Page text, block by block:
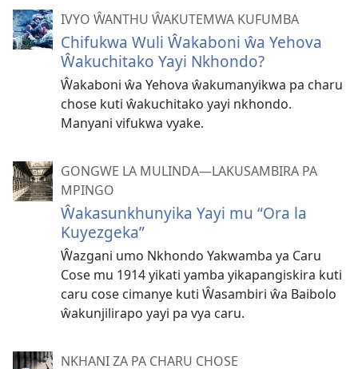
IVYO ŴANTHU ŴAKUTEMWA KUFUMBA
Chifukwa Wuli Ŵakaboni ŵa Yehova
Ŵakuchitako Yayi Nkhondo?
Ŵakaboni ŵa Yehova ŵakumanyikwa pa charu
chose kuti ŵakuchitako yayi nkhondo.
Manyani vifukwa vyake.
GONGWE LA MULINDA—LAKUSAMBIRA PA
MPINGO
Ŵakasunkhunyika Yayi mu “Ora la
Kuyezgeka”
Ŵazgani umo Nkhondo Yakwamba ya Caru
Cose mu 1914 yikati yamba yikapangiskira kuti
caru cose cimanye kuti Ŵasambiri ŵa Baibolo
ŵakunjilirapo yayi pa vya caru.
NKHANI ZA PA CHARU CHOSE